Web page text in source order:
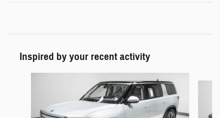
Inspired by your recent activity